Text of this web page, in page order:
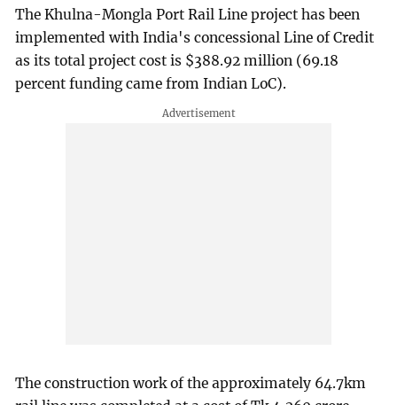
The Khulna-Mongla Port Rail Line project has been
implemented with India's concessional Line of Credit
as its total project cost is $388.92 million (69.18
percent funding came from Indian LoC).
The construction work of the approximately 64.7km